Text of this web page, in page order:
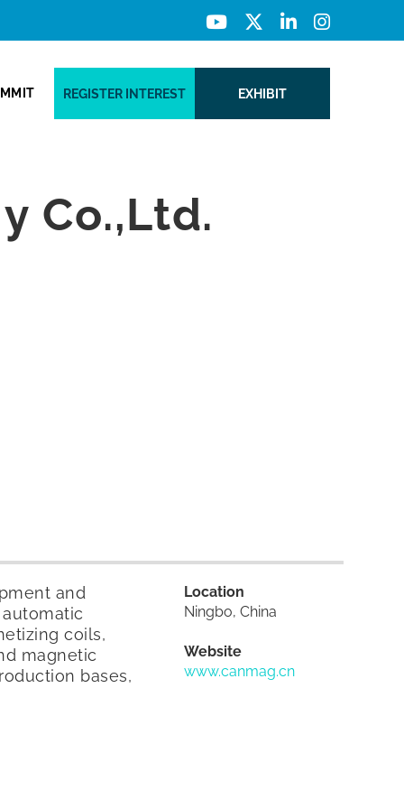
REGISTER INTEREST EXHIBIT
Co.,Ltd.
and
coils,
magnetic
bases,
Location
Ningbo, China
Website
www.canmag.cn